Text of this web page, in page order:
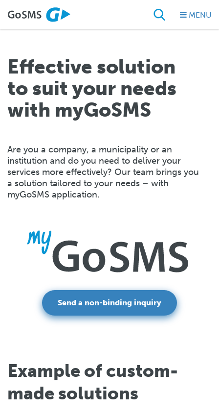
MENU
Effective solution
to suit your needs
with myGoSMS
Are you a company, a municipality or an
institution and do you need to deliver your
services more effectively? Our team brings you
a solution tailored to your needs – with
myGoSMS application.
Send a non-binding inquiry
Example of custom-
made solutions